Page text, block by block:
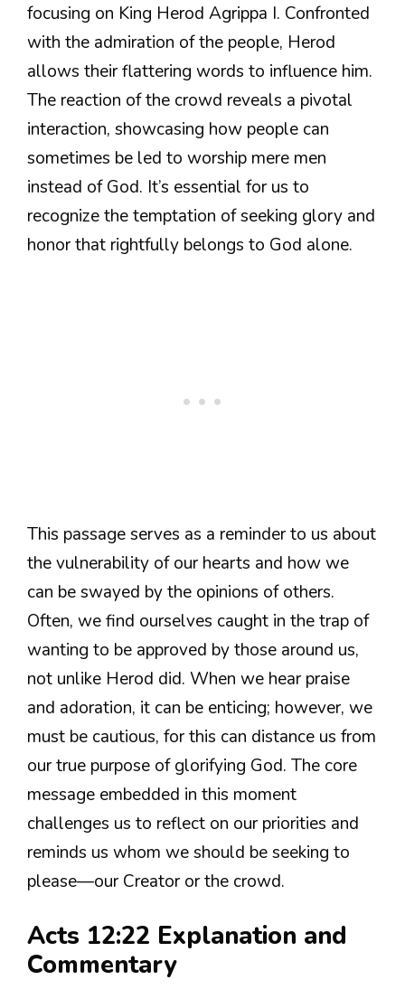
focusing on King Herod Agrippa I. Confronted
with the admiration of the people, Herod
allows their flattering words to influence him.
The reaction of the crowd reveals a pivotal
interaction, showcasing how people can
sometimes be led to worship mere men
instead of God. It’s essential for us to
recognize the temptation of seeking glory and
honor that rightfully belongs to God alone.
This passage serves as a reminder to us about
the vulnerability of our hearts and how we
can be swayed by the opinions of others.
Often, we find ourselves caught in the trap of
wanting to be approved by those around us,
not unlike Herod did. When we hear praise
and adoration, it can be enticing; however, we
must be cautious, for this can distance us from
our true purpose of glorifying God. The core
message embedded in this moment
challenges us to reflect on our priorities and
reminds us whom we should be seeking to
please—our Creator or the crowd.
Acts 12:22 Explanation and
Commentary